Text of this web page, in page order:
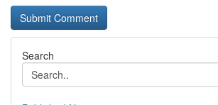
Search